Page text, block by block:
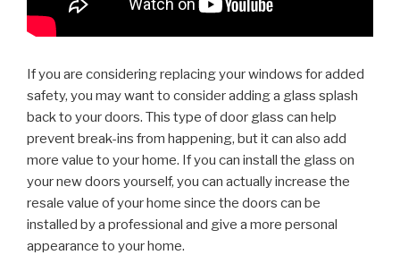
If you are considering replacing your windows for added
safety, you may want to consider adding a glass splash
back to your doors. This type of door glass can help
prevent break-ins from happening, but it can also add
more value to your home. If you can install the glass on
your new doors yourself, you can actually increase the
resale value of your home since the doors can be
installed by a professional and give a more personal
appearance to your home.